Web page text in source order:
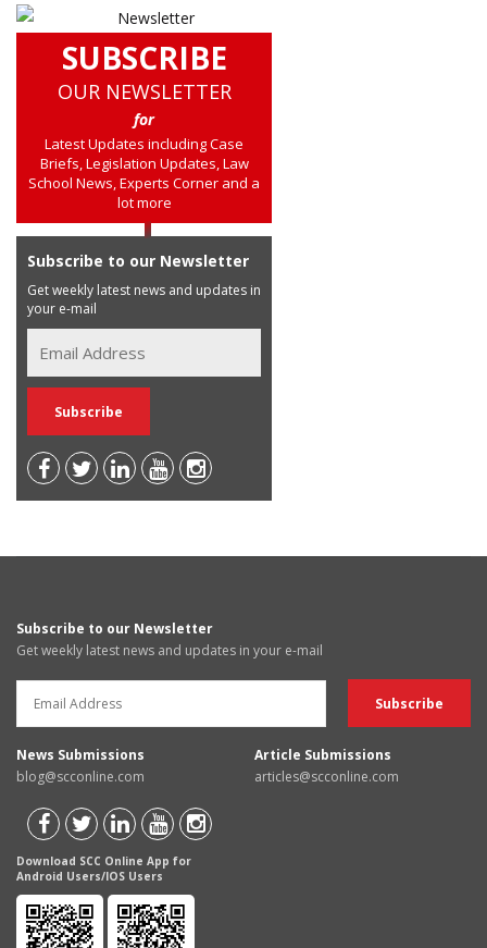
SUBSCRIBE
OUR NEWSLETTER
for
Latest Updates including Case
Briefs, Legislation Updates, Law
School News, Experts Corner and a
lot more
Subscribe to our Newsletter
Get weekly latest news and updates in
your e-mail
Subscribe to our Newsletter
Get weekly latest news and updates in your e-mail
News Submissions
blog@scconline.com
Article Submissions
articles@scconline.com
Download SCC Online App for
Android Users/IOS Users